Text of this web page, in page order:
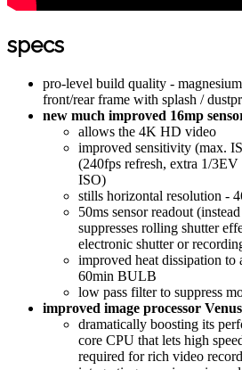
specs
pro-level build quality -
front/rear frame with splash /
new much improved 16mp
allows the 4K HD video
improved sensitivity (max.
(240fps refresh, extra 1/
ISO)
stills horizontal resolution -
50ms sensor readout
suppresses rolling shutter
electronic shutter or
improved heat dissipation
60min BULB
low pass filter to suppress
improved image processor
dramatically boosting its
core CPU that lets high
required for rich video